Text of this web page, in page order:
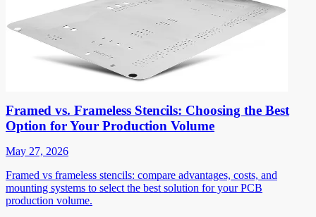
Framed vs. Frameless Stencils: Choosing the Best
Option for Your Production Volume
May 27, 2026
Framed vs frameless stencils: compare advantages, costs, and
mounting systems to select the best solution for your PCB
production volume.